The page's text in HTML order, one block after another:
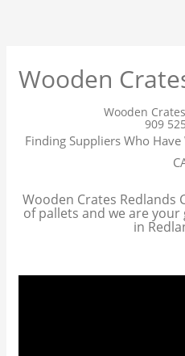
Wooden
Wooden
909
Finding Suppliers Who
Wooden Crates Redlands
of pallets and we are
in